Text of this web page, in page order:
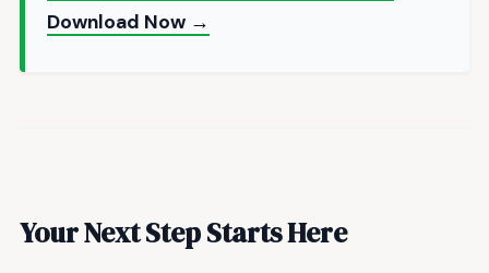
Download Now →
Your Next Step Starts Here